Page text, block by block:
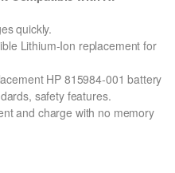
quickly.
Lithium-Ion replacement for
HP 815984-001 battery
safety features.
and charge with no memory